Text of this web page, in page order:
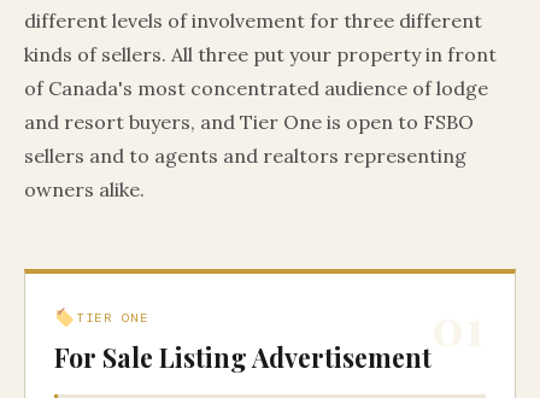
different levels of involvement for three different
kinds of sellers. All three put your property in front
of Canada's most concentrated audience of lodge
and resort buyers, and Tier One is open to FSBO
sellers and to agents and realtors representing
owners alike.
TIER ONE
For Sale Listing Advertisement